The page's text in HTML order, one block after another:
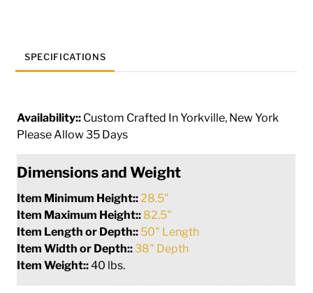
quantity
SPECIFICATIONS
Availability:: Custom Crafted In Yorkville, New York
Please Allow 35 Days
Dimensions and Weight
Item Minimum Height:: 28.5"
Item Maximum Height:: 82.5"
Item Length or Depth:: 50" Length
Item Width or Depth::38" Depth
Item Weight::40 lbs.